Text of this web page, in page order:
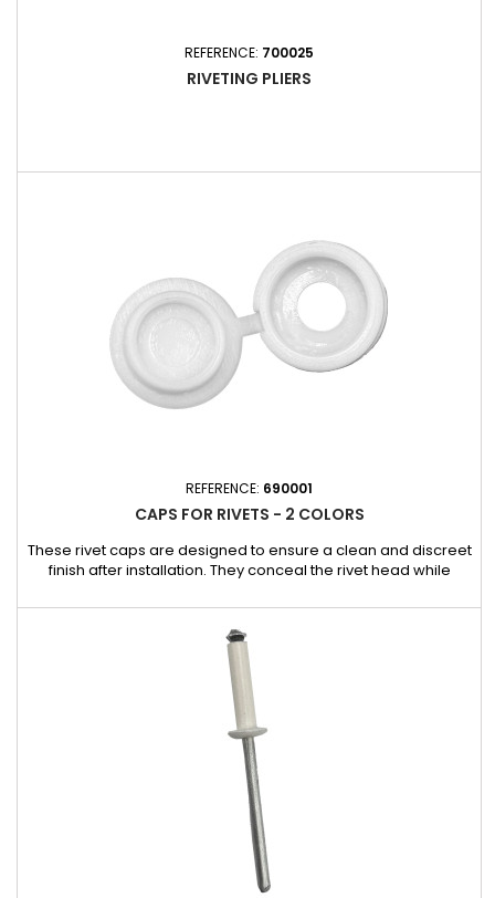
REFERENCE: 700025
RIVETING PLIERS
REFERENCE: 690001
CAPS FOR RIVETS - 2 COLORS
These rivet caps are designed to ensure a clean and discreet
finish after installation. They conceal the rivet head while
impurities. Compatibility: 593816 rivets 593816LB rivets 593816LJ
rivets 593916 rivets Box of 500 rivets